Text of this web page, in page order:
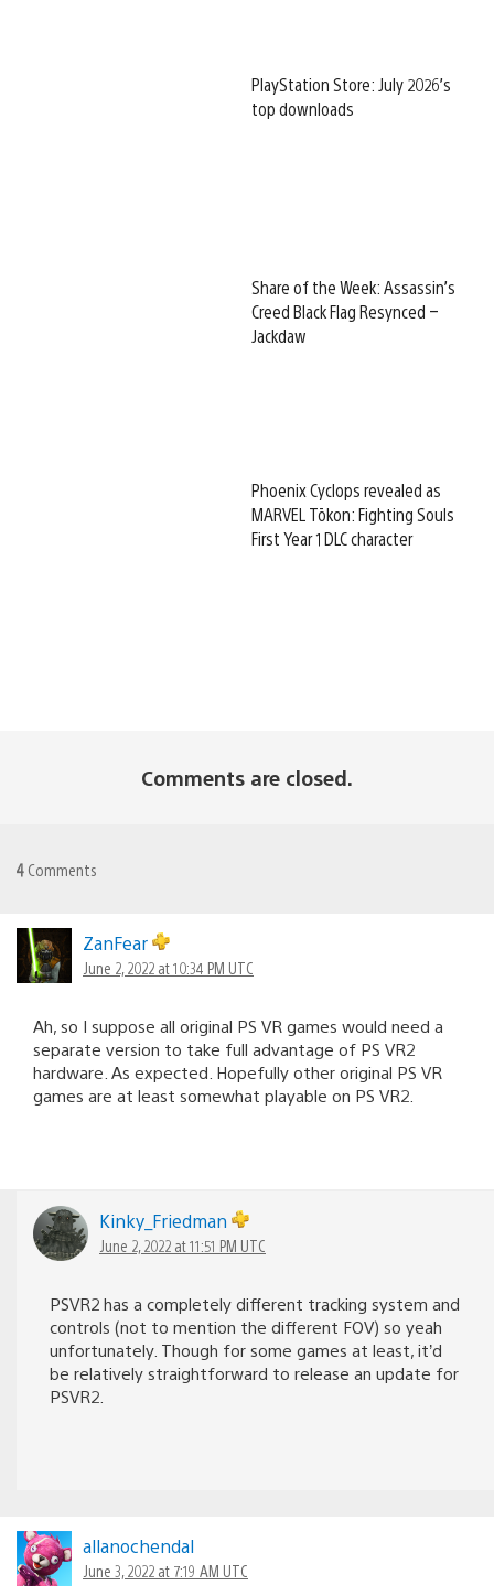
PlayStation Store: July 2026’s
top downloads
Share of the Week: Assassin’s
Creed Black Flag Resynced –
Jackdaw
Phoenix Cyclops revealed as
MARVEL Tōkon: Fighting Souls
First Year 1 DLC character
Comments are closed.
4 Comments
ZanFear
June 2, 2022 at 10:34 PM UTC
Ah, so I suppose all original PS VR games would need a
separate version to take full advantage of PS VR2
hardware. As expected. Hopefully other original PS VR
games are at least somewhat playable on PS VR2.
Kinky_Friedman
June 2, 2022 at 11:51 PM UTC
PSVR2 has a completely different tracking system and
controls (not to mention the different FOV) so yeah
unfortunately. Though for some games at least, it’d
be relatively straightforward to release an update for
PSVR2.
allanochendal
June 3, 2022 at 7:19 AM UTC